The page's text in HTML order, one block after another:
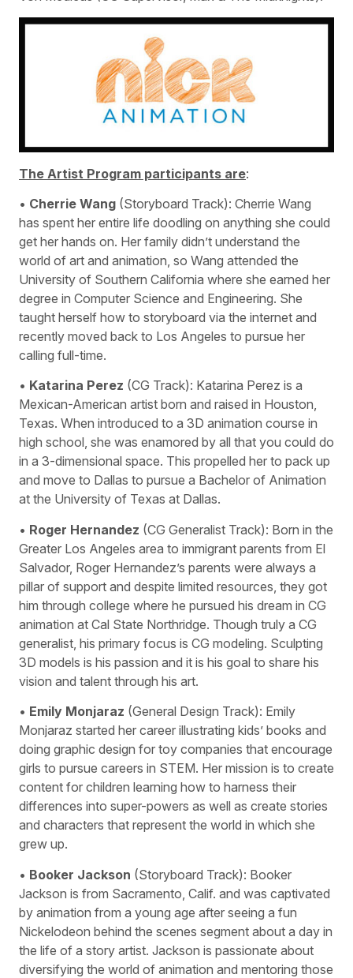
The Artist Program participants are:
• Cherrie Wang (Storyboard Track): Cherrie Wang
has spent her entire life doodling on anything she could
get her hands on. Her family didn’t understand the
world of art and animation, so Wang attended the
University of Southern California where she earned her
degree in Computer Science and Engineering. She
taught herself how to storyboard via the internet and
recently moved back to Los Angeles to pursue her
calling full-time.
• Katarina Perez (CG Track): Katarina Perez is a
Mexican-American artist born and raised in Houston,
Texas. When introduced to a 3D animation course in
high school, she was enamored by all that you could do
in a 3-dimensional space. This propelled her to pack up
and move to Dallas to pursue a Bachelor of Animation
at the University of Texas at Dallas.
• Roger Hernandez (CG Generalist Track): Born in the
Greater Los Angeles area to immigrant parents from El
Salvador, Roger Hernandez’s parents were always a
pillar of support and despite limited resources, they got
him through college where he pursued his dream in CG
animation at Cal State Northridge. Though truly a CG
generalist, his primary focus is CG modeling. Sculpting
3D models is his passion and it is his goal to share his
vision and talent through his art.
• Emily Monjaraz (General Design Track): Emily
Monjaraz started her career illustrating kids’ books and
doing graphic design for toy companies that encourage
girls to pursue careers in STEM. Her mission is to create
content for children learning how to harness their
differences into super-powers as well as create stories
and characters that represent the world in which she
grew up.
• Booker Jackson (Storyboard Track): Booker
Jackson is from Sacramento, Calif. and was captivated
by animation from a young age after seeing a fun
Nickelodeon behind the scenes segment about a day in
the life of a story artist. Jackson is passionate about
diversifying the world of animation and mentoring those